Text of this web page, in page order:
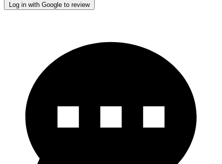
Log in with Google to review